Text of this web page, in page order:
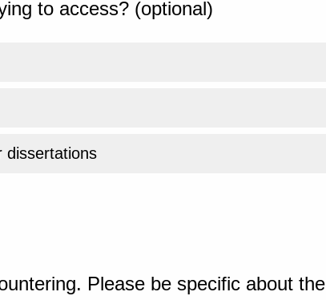
to access? (optional)
dissertations
Please be specific about the